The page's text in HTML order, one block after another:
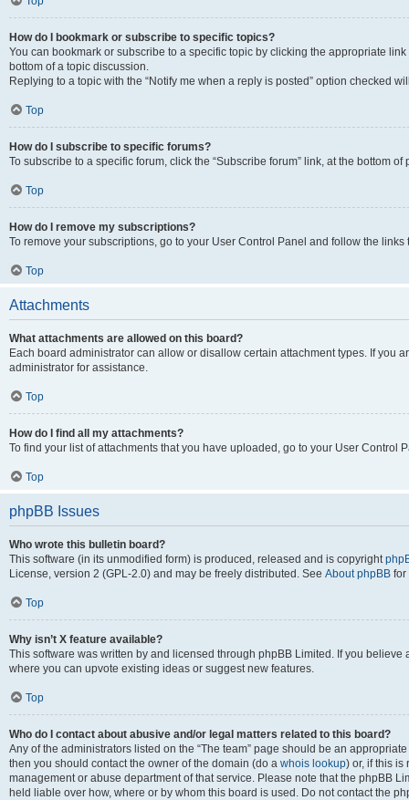
How do I bookmark or subscribe to specific topics?
You can bookmark or subscribe to a specific topic by clicking the appropriate
bottom of a topic discussion.
Replying to a topic with the “Notify me when a reply is posted” option checked
Top
How do I subscribe to specific forums?
To subscribe to a specific forum, click the “Subscribe forum” link, at the bottom
Top
How do I remove my subscriptions?
To remove your subscriptions, go to your User Control Panel and follow the links
Top
Attachments
What attachments are allowed on this board?
Each board administrator can allow or disallow certain attachment types. If you
administrator for assistance.
Top
How do I find all my attachments?
To find your list of attachments that you have uploaded, go to your User Control
Top
phpBB Issues
Who wrote this bulletin board?
This software (in its unmodified form) is produced, released and is copyright
License, version 2 (GPL-2.0) and may be freely distributed. See About phpBB for
Top
Why isn’t X feature available?
This software was written by and licensed through phpBB Limited. If you
where you can upvote existing ideas or suggest new features.
Top
Who do I contact about abusive and/or legal matters related to this board?
Any of the administrators listed on the “The team” page should be an
then you should contact the owner of the domain (do a whois lookup) or, if this is
management or abuse department of that service. Please note that the phpBB
held liable over how, where or by whom this board is used. Do not contact the